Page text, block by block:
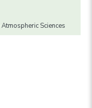
Sciences